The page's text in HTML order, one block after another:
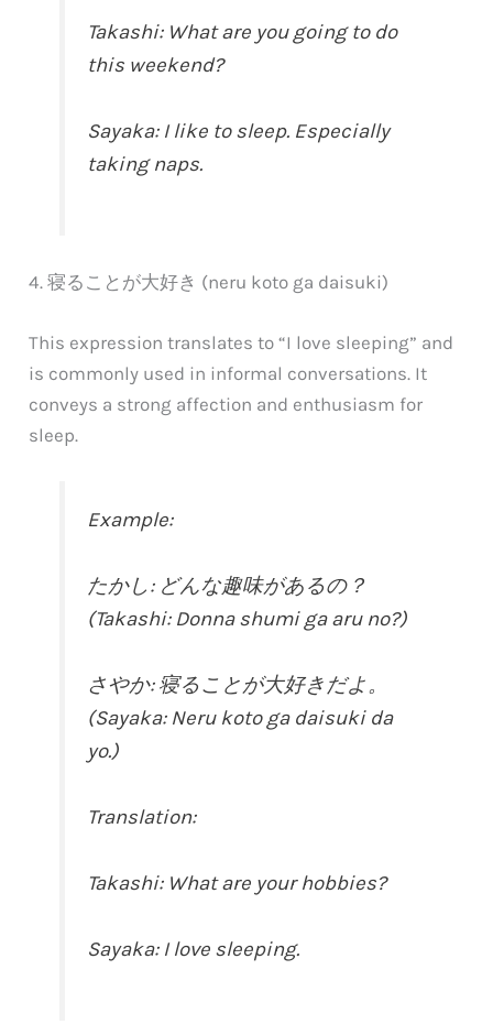
Takashi: What are you going to do
this weekend?
Sayaka: I like to sleep. Especially
taking naps.
4. 寝ることが大好き (neru koto ga daisuki)
This expression translates to “I love sleeping” and
is commonly used in informal conversations. It
conveys a strong affection and enthusiasm for
sleep.
Example:
たかし: どんな趣味があるの？
(Takashi: Donna shumi ga aru no?)
さやか: 寝ることが大好きだよ。
(Sayaka: Neru koto ga daisuki da
yo.)
Translation:
Takashi: What are your hobbies?
Sayaka: I love sleeping.